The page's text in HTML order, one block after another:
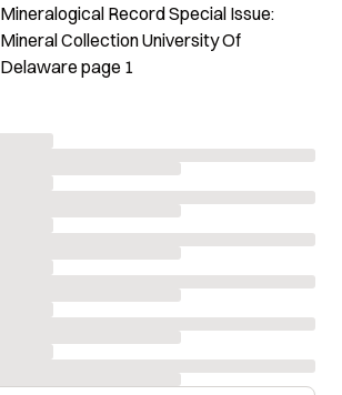
Mineralogical Record Special Issue:
Mineral Collection University Of
Delaware page 1